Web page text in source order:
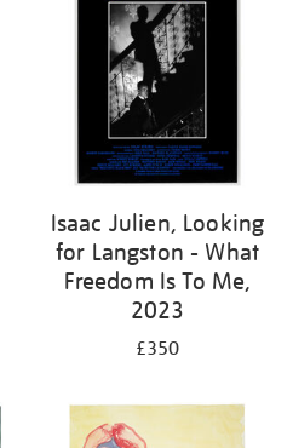
Isaac Julien, Looking
for Langston - What
Freedom Is To Me,
2023
£350